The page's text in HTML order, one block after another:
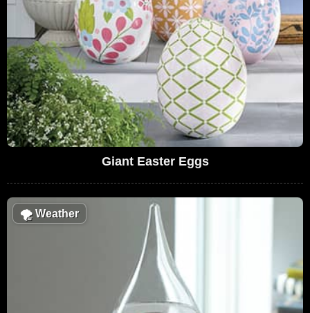
Giant Easter Eggs
🌪Weather